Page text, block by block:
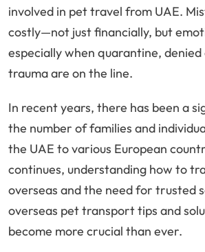
involved in pet travel from UAE.
costly—not just financially, but
especially when quarantine,
trauma are on the line.
In recent years, there has been a
the number of families and
the UAE to various European
continues, understanding how to
overseas and the need for trusted
overseas pet transport tips and
become more crucial than ever.